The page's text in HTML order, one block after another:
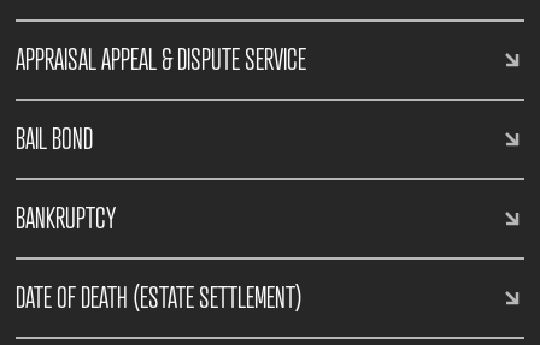
APPRAISAL APPEAL & DISPUTE SERVICE
BAIL BOND
BANKRUPTCY
DATE OF DEATH (ESTATE SETTLEMENT)